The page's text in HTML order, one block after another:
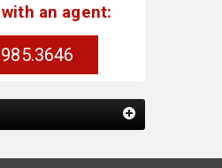
an agent: